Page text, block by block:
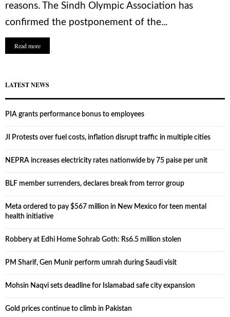
reasons. The Sindh Olympic Association has
confirmed the postponement of the...
Read more
LATEST NEWS
PIA grants performance bonus to employees
JI Protests over fuel costs, inflation disrupt traffic in multiple cities
NEPRA increases electricity rates nationwide by 75 paise per unit
BLF member surrenders, declares break from terror group
Meta ordered to pay $567 million in New Mexico for teen mental
health initiative
Robbery at Edhi Home Sohrab Goth: Rs6.5 million stolen
PM Sharif, Gen Munir perform umrah during Saudi visit
Mohsin Naqvi sets deadline for Islamabad safe city expansion
Gold prices continue to climb in Pakistan